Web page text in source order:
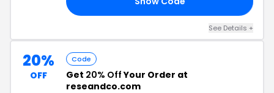
See Details +
20%
OFF
Code
Get 20% OffYour Order at
reseandco.com